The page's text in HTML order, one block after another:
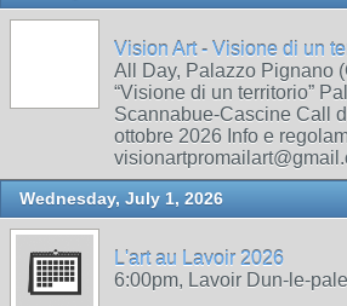
Vision Art - Visione di un
All Day, Palazzo Pignano
“Visione di un territorio”
Scannabue-Cascine Call
ottobre 2026 Info e
Wednesday, July 1, 2026
L'art au Lavoir 2026
6:00pm, Lavoir Dun-le-